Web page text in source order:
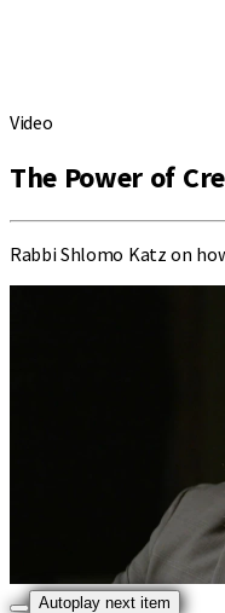
Video
The Power of
Rabbi Shlomo Katz on
Autoplay next item